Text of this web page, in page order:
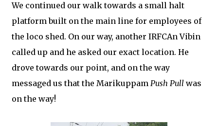
We continued our walk towards a small halt
platform built on the main line for employees of
the loco shed. On our way, another IRFCAn Vibin
called up and he asked our exact location. He
drove towards our point, and on the way
messaged us that the Marikuppam Push Pull was
on the way!